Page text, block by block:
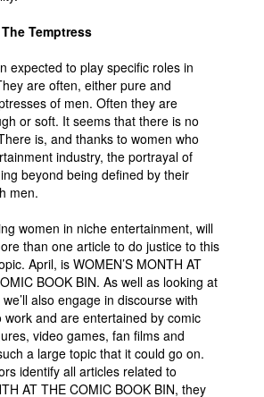
Temptress
expected to play specific roles in
are often, either pure and
of men. Often they are
or soft. It seems that there is no
is, and thanks to women who
industry, the portrayal of
beyond being defined by their
men.
women in niche entertainment, will
than one article to do justice to this
April, is WOMEN’S MONTH AT
BOOK BIN. As well as looking at
also engage in discourse with
work and are entertained by comic
video games, fan films and
a large topic that it could go on.
identify all articles related to
AT THE COMIC BOOK BIN, they